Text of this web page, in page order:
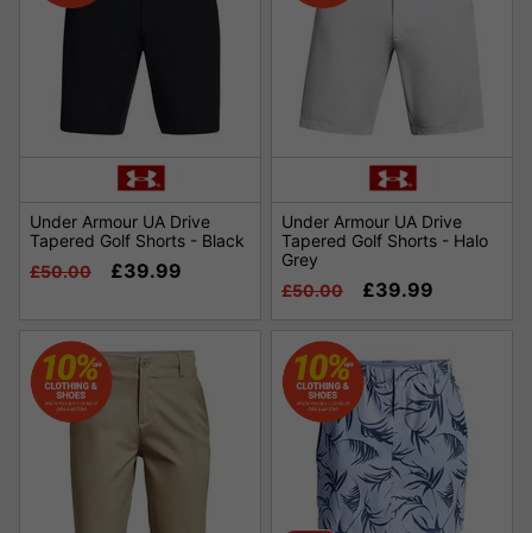
Under Armour UA Drive
Tapered Golf Shorts - Black
£50.00
£39.99
Under Armour UA Drive
Tapered Golf Shorts - Halo
Grey
£50.00
£39.99